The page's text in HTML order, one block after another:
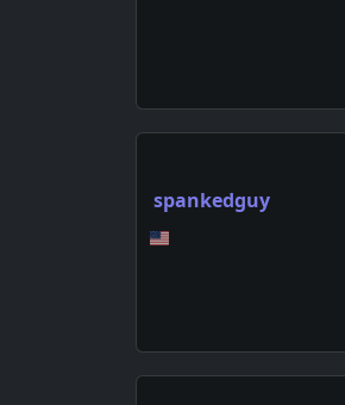
spankedguy